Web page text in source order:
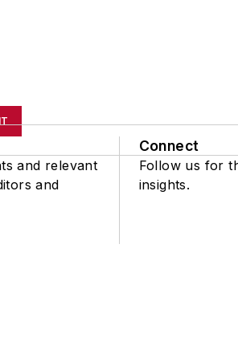
and relevant
and
Connect
Follow us for
insights.